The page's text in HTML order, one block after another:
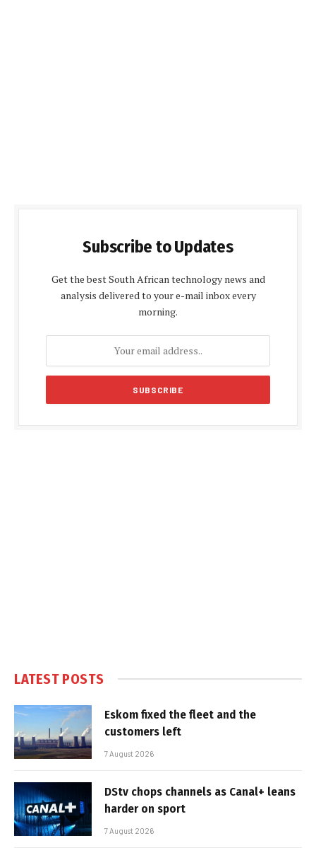
Subscribe to Updates
Get the best South African technology news and
analysis delivered to your e-mail inbox every
morning.
LATEST POSTS
Eskom fixed the fleet and the
customers left
7 August 2026
DStv chops channels as Canal+ leans
harder on sport
7 August 2026